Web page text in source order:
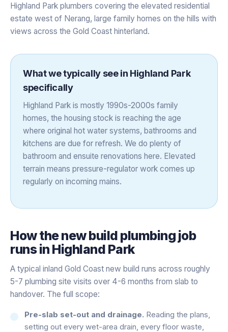
Highland Park plumbers covering the elevated residential
estate west of Nerang, large family homes on the hills with
views across the Gold Coast hinterland.
What we typically see in Highland Park
specifically
Highland Park is mostly 1990s-2000s family
homes, the housing stock is reaching the age
where original hot water systems, bathrooms and
kitchens are due for refresh. We do plenty of
bathroom and ensuite renovations here. Elevated
terrain means pressure-regulator work comes up
regularly on incoming mains.
How thenew build plumbing job
runs in Highland Park
A typical inland Gold Coast new build runs across roughly
5-7 plumbing site visits over 4-6 months from slab to
handover. The full scope:
Pre-slab set-out and drainage. Reading the plans,
setting out every wet-area drain, every floor waste,